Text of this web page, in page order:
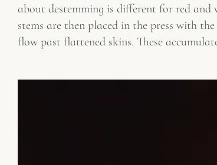
about destemming is different for red
stems are then placed in the press with
flow past flattened skins. These